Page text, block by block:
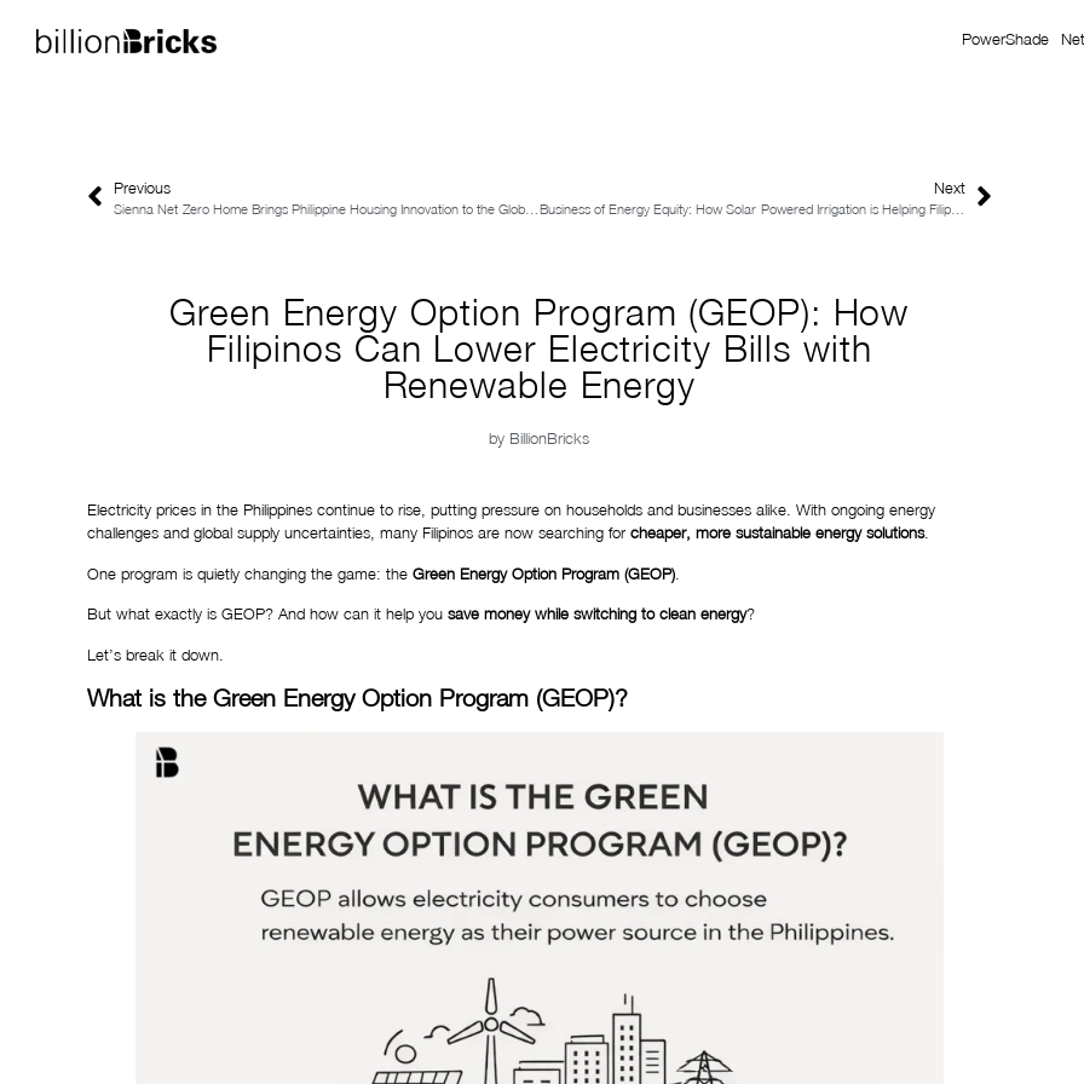
PowerShade
Previous Next
Business of Energy Equity: How Solar-Powered Irrigation is Helping Filipino Farmers Increase Yields and Income?
Green Energy Option Program (GEOP): How
Filipinos Can Lower Electricity Bills with
Renewable Energy
by BillionBricks
Electricity prices in the Philippines continue to rise, putting pressure on households and businesses alike. With ongoing energy
challenges and global supply uncertainties, many Filipinos are now searching for cheaper, more sustainable energy solutions.
One program is quietly changing the game: the Green Energy Option Program (GEOP)
But what exactly is GEOP? And how can it help you save money while switching to clean energy?
Let’s break it down.
What is the Green Energy Option Program (GEOP)?